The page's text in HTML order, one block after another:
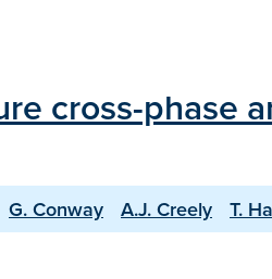
cross-phase
G. Conway A.J. Creely T.